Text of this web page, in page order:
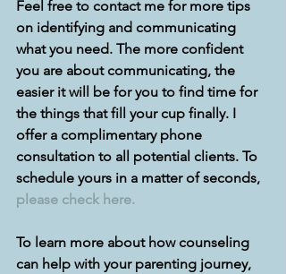
Feel free to contact me for more tips
on identifying and communicating
what you need. The more confident
you are about communicating, the
easier it will be for you to find time for
the things that fill your cup finally. I
offer a complimentary phone
consultation to all potential clients. To
schedule yours in a matter of seconds,
please check here.
To learn more about how counseling
can help with your parenting journey,